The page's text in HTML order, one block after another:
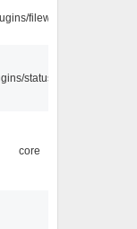
filewriter
statusicon
core